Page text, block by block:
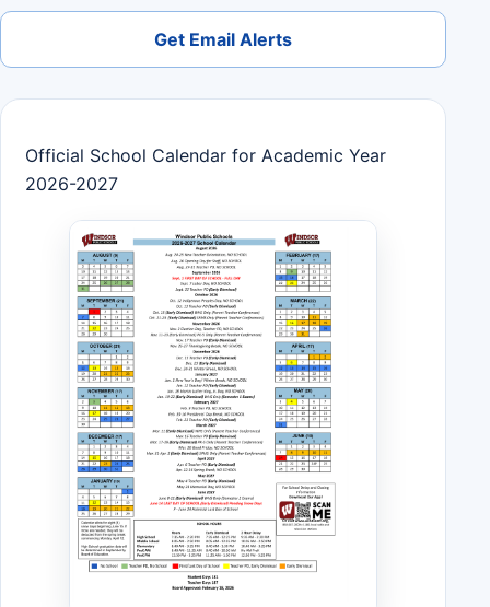
Get Email Alerts
Official School Calendar for Academic Year
2026-2027